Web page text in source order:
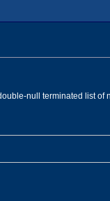
null terminated list of